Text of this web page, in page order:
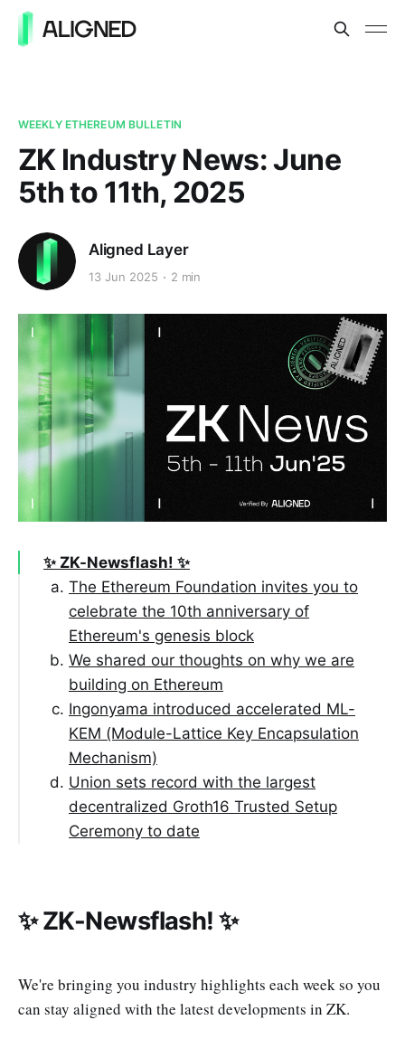
WEEKLY ETHEREUM BULLETIN
ZK Industry News: June
5th to 11th, 2025
Aligned Layer
13 Jun 2025 2 min
✨ ZK-Newsflash! ✨
The Ethereum Foundation invites you to
celebrate the 10th anniversary of
Ethereum's genesis block
We shared our thoughts on why we are
building on Ethereum
Ingonyama introduced accelerated ML-
KEM (Module-Lattice Key Encapsulation
Mechanism)
Union sets record with the largest
decentralized Groth16 Trusted Setup
Ceremony to date
✨ ZK-Newsflash! ✨
We're bringing you industry highlights each week so you
can stay aligned with the latest developments in ZK.